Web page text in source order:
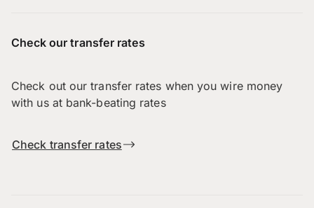
Check our transfer rates
Check out our transfer rates when you wire money
with us at bank-beating rates
Check transfer rates